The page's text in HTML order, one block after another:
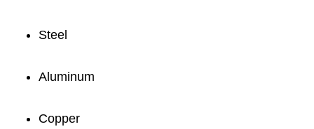
Steel
Aluminum
Copper